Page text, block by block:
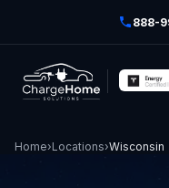
888-
Home›Locations›Wisconsin